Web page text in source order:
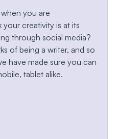
you are
creativity is at its
through social media?
of being a writer, and so
have made sure you can
tablet alike.